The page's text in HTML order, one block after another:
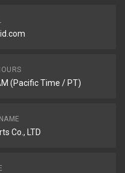
(Pacific Time / PT)
Co., LTD